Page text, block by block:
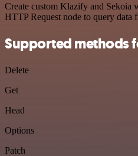
Create custom Klazify and Sekoia
HTTP Request node to query
Supported methods
Delete
Get
Head
Options
Patch